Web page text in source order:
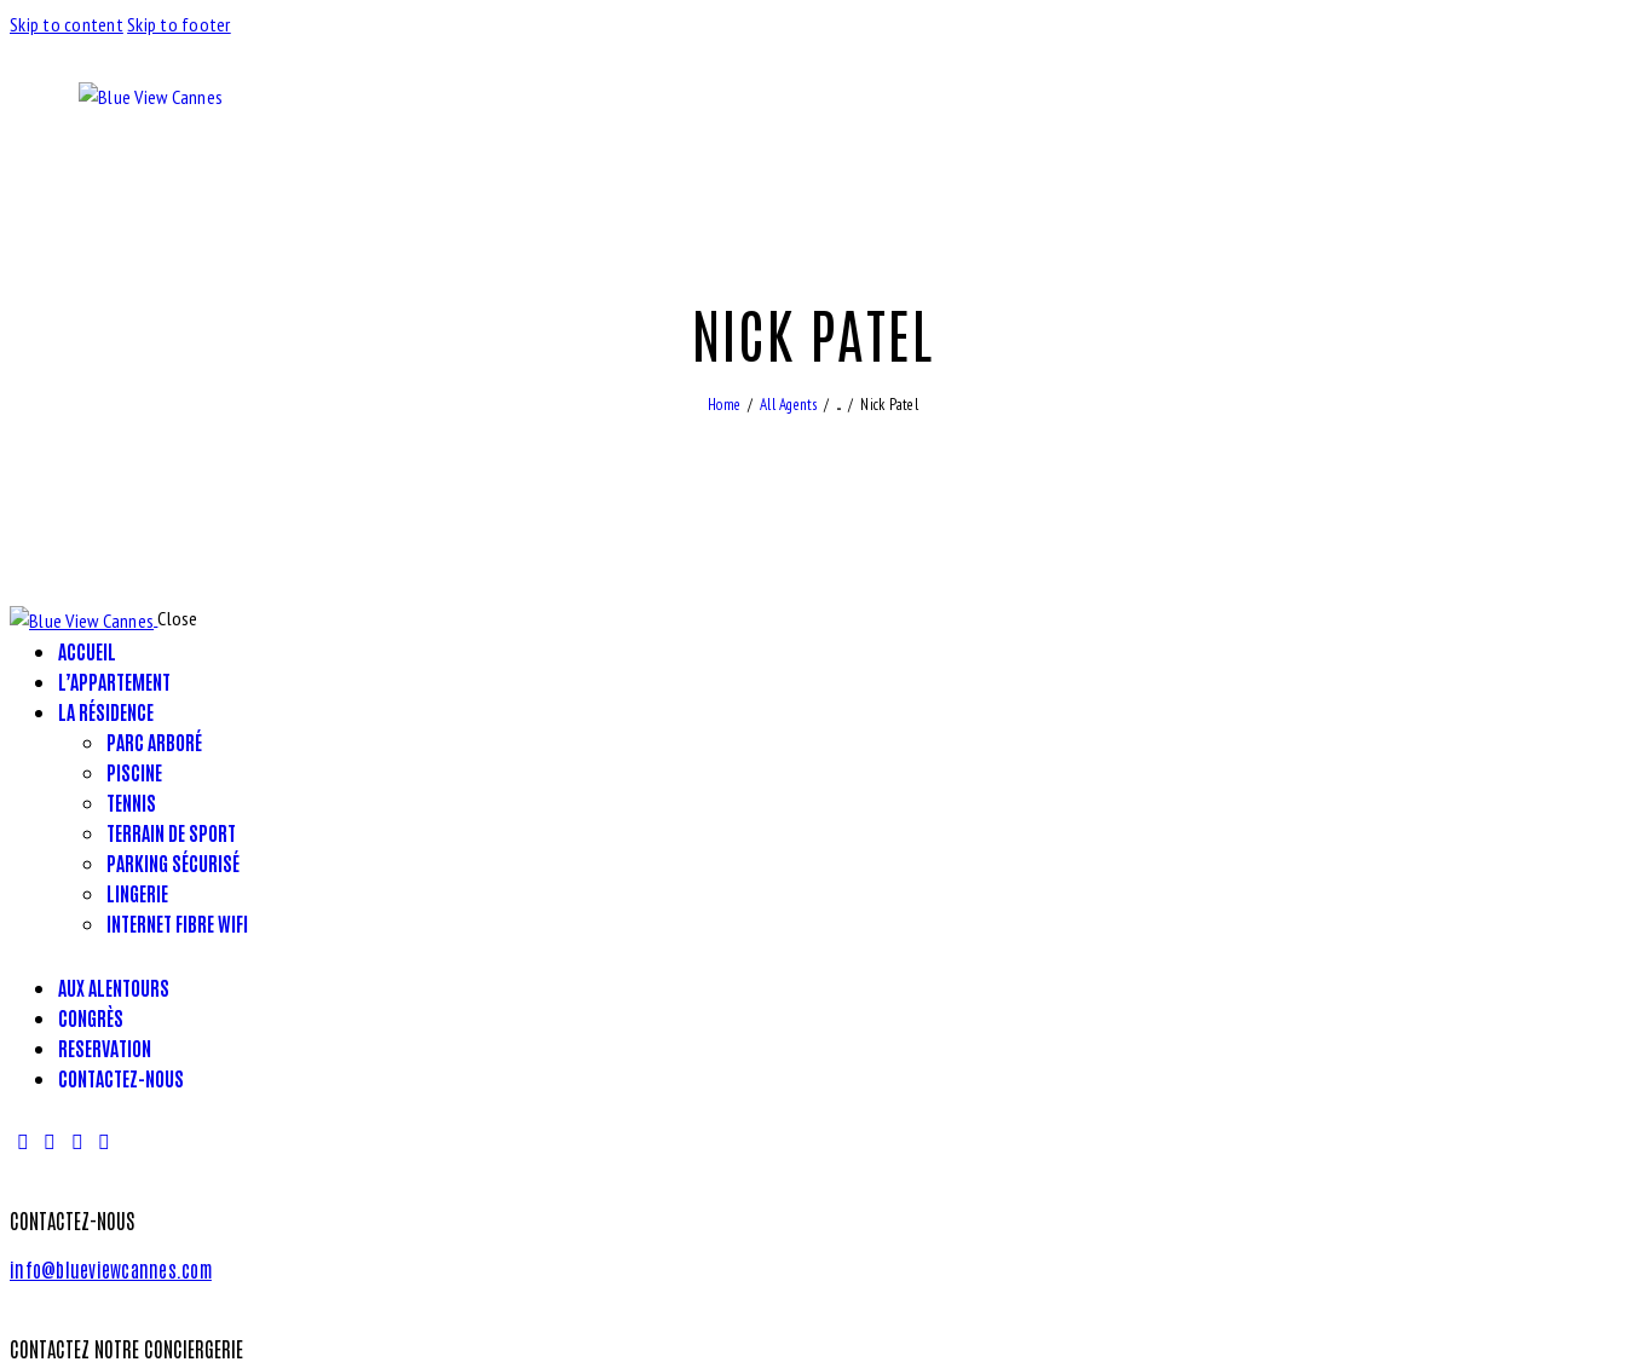
Skip to contentSkip to footer
NICK PATEL
Home All Agents ... Nick Patel
Close
ACCUEIL
L’APPARTEMENT
LA RÉSIDENCE
PARC ARBORÉ
PISCINE
TENNIS
TERRAIN DE SPORT
PARKING SÉCURISÉ
LINGERIE
INTERNET FIBRE WIFI
AUX ALENTOURS
CONGRÈS
RESERVATION
CONTACTEZ-NOUS
CONTACTEZ-NOUS
info@blueviewcannes.com
CONTACTEZ NOTRE CONCIERGERIE